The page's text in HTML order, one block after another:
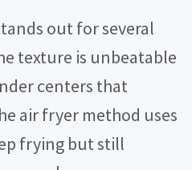
out for several
texture is unbeatable
centers that
air fryer method uses
frying but still